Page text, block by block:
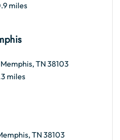
miles
TN 38103
miles
TN 38103